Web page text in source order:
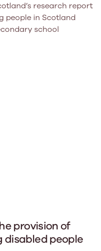
research report
people in Scotland
school
provision of
disabled people